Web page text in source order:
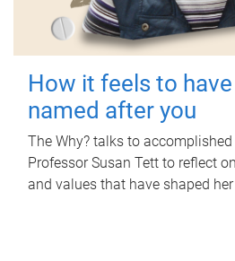
How it feels to
named after you
The Why? talks to
Professor Susan Tett to reflect
and values that have shaped